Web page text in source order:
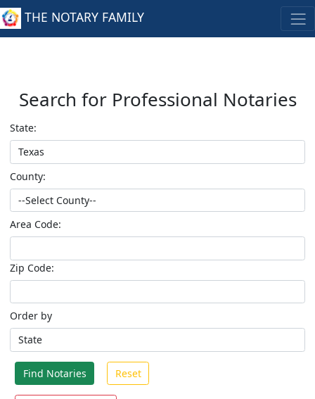
THE NOTARY FAMILY
Search for Professional Notaries
State:
County:
Area Code:
Zip Code:
Order by
Find Notaries Reset